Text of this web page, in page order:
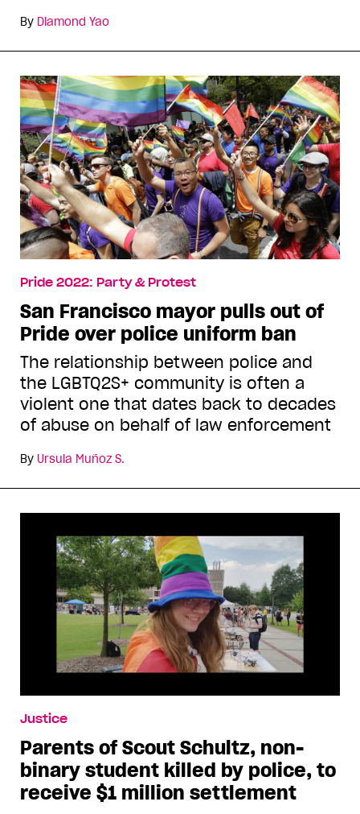
By Diamond Yao
Pride 2022: Party & Protest
San Francisco mayor pulls out of
Pride over police uniform ban
The relationship between police and
the LGBTQ2S+ community is often a
violent one that dates back to decades
of abuse on behalf of law enforcement
By Ursula Muñoz S.
Justice
Parents of Scout Schultz, non-
binary student killed by police, to
receive $1 million settlement